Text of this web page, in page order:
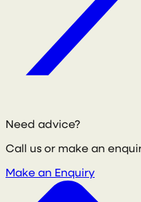
Need advice?
Call us or make an
Make an Enquiry